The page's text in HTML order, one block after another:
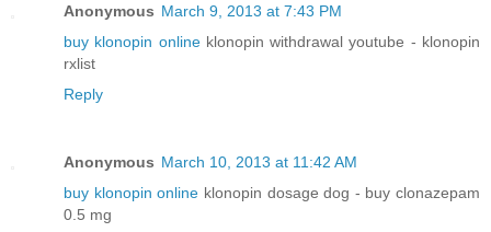
Anonymous March 9, 2013 at 7:43 PM
buy klonopin onlineklonopin withdrawal youtube - klonopin
rxlist
Reply
Anonymous March 10, 2013 at 11:42 AM
buy klonopin online klonopin dosage dog - buy clonazepam
0.5 mg